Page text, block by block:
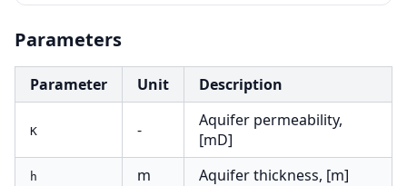
Parameters
Parameter Unit Description
K -
Aquifer permeability,
[mD]
h m Aquifer thickness, [m]